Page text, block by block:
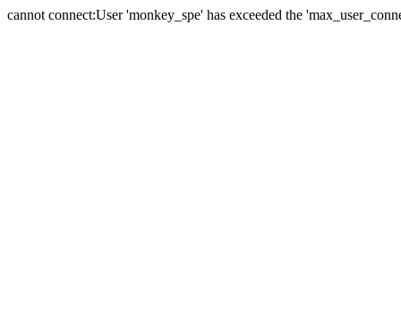
cannot connect:User 'monkey_spe' has exceeded the